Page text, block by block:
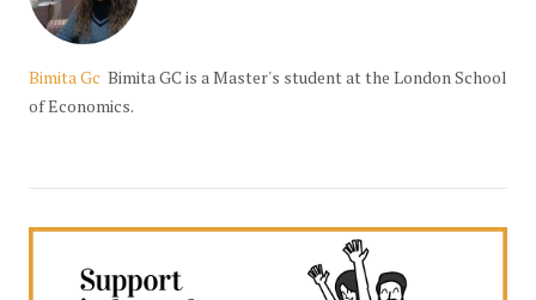
Bimita Gc Bimita GC is a Master's student at the London School
of Economics.